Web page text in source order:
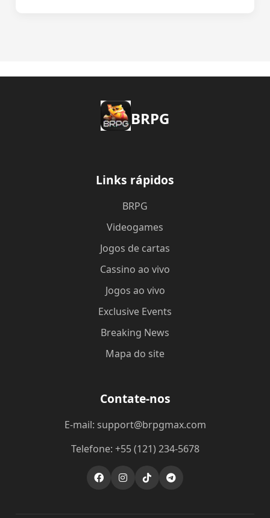
BRPG
Links rápidos
BRPG
Videogames
Jogos de cartas
Cassino ao vivo
Jogos ao vivo
Exclusive Events
Breaking News
Mapa do site
Contate-nos
E-mail: support@brpgmax.com
Telefone: +55 (121) 234-5678